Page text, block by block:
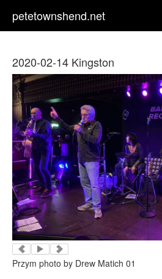
petetownshend.net
2020-02-14 Kingston
Przym photo by Drew Matich 01